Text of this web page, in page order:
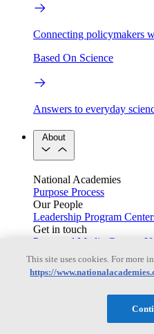
Connecting policymakers
Based On Science
Answers to everyday
About
National Academies
Purpose Process
Our People
Leadership Program
Get in touch
Press and Media
Contact Us
Members
This site uses cookies. For more
https://